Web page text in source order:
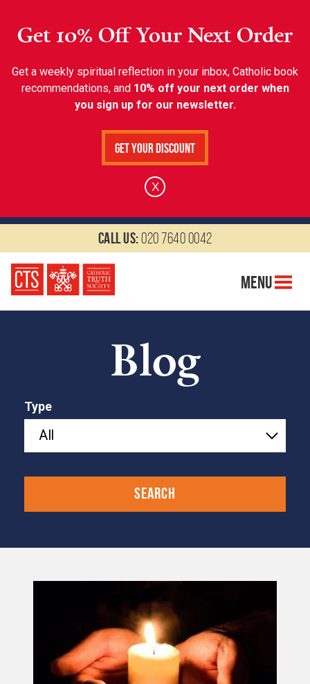
Get 10% Off Your Next Order
Get a weekly spiritual reflection in your inbox, Catholic book
recommendations, and 10% off your next order when
you sign up for our newsletter.
Get Your Discount
X
Call us:020 7640 0042
Menu
Blog
Type